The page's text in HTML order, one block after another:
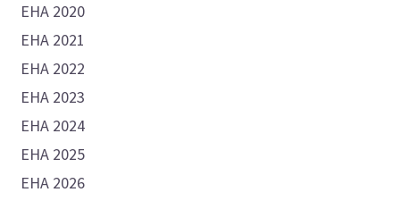
EHA 2020
EHA 2021
EHA 2022
EHA 2023
EHA 2024
EHA 2025
EHA 2026